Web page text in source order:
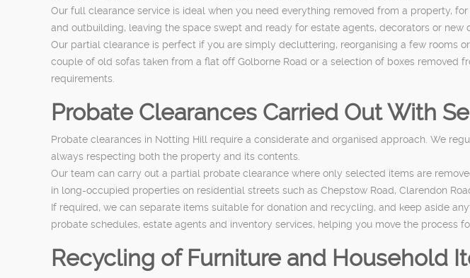
Our full clearance service is ideal when you need everything removed from a property,
and outbuilding, leaving the space swept and ready for estate agents, decorators or new
Our partial clearance is perfect if you are simply decluttering, reorganising a few rooms
couple of old sofas taken from a flat off Golborne Road or a selection of boxes
requirements.
Probate Clearances Carried Out With
Probate clearances in Notting Hill require a considerate and organised approach. We
always respecting both the property and its contents.
Our team can carry out a partial probate clearance where only selected items are
in long-occupied properties on residential streets such as Chepstow Road, Clarendon
If required, we can separate items suitable for donation and recycling, and keep aside
probate schedules, estate agents and inventory services, helping you move the process
Recycling of Furniture and Household